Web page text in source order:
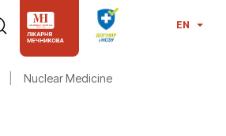
EN
Nuclear Medicine